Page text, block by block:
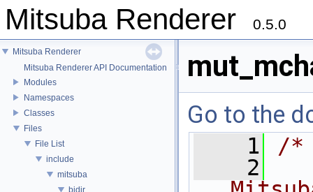
Mitsuba Renderer 0.5.0
Mitsuba Renderer
Mitsuba Renderer API Documentation
Modules
Namespaces
Classes
Files
File List
include
mitsuba
bidir
Go to the
    1
/*
    2